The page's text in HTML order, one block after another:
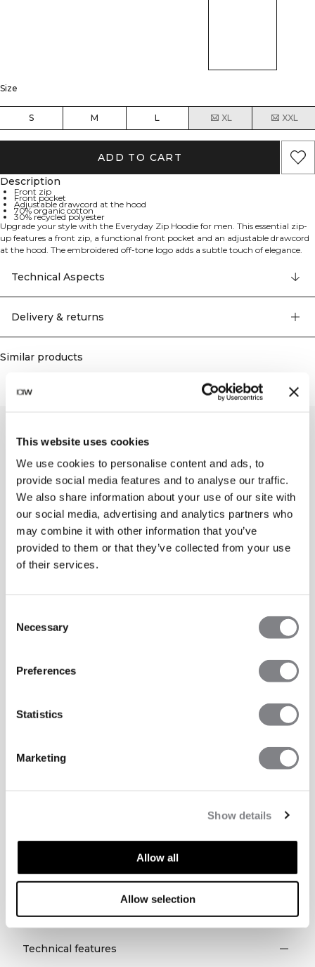
This website uses cookies
We use cookies to personalise content and ads, to
provide social media features and to analyse our traffic.
We also share information about your use of our site with
our social media, advertising and analytics partners who
may combine it with other information that you’ve
provided to them or that they’ve collected from your use
of their services.
Selection
Necessary
Preferences
Statistics
Marketing
Show details
Allow all
Allow selection
Size
S M L XL XXL
ADD TO CART
Description
Front zip
Front pocket
Adjustable drawcord at the hood
70% organic cotton
30% recycled polyester
Upgrade your style with the Everyday Zip Hoodie for men. This essential zip-
up features a front zip, a functional front pocket and an adjustable drawcord
at the hood. The embroidered off-tone logo adds a subtle touch of elegance.
superior warmth and a comfortable fit. 70% organic cotton, 30% recyled
Technical Aspects
Delivery & returns
Similar products
TECHNICAL ASPECTS
Technical features